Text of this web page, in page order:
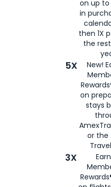
on up to
in
then 1X
the
5X
New!
on
stays
or the
3X